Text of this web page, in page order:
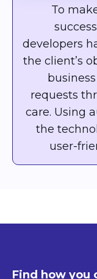
To
developers
the client’s
requests
care. Using
the
user-
Find how you